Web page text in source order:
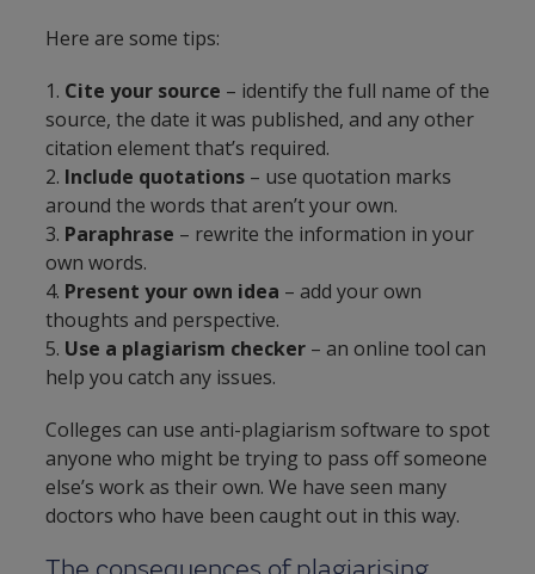
Here are some tips:
1. Cite your source – identify the full name of the
source, the date it was published, and any other
citation element that’s required.
2. Include quotations – use quotation marks
around the words that aren’t your own.
3. Paraphrase – rewrite the information in your
own words.
4. Present your own idea – add your own
thoughts and perspective.
5. Use a plagiarism checker – an online tool can
help you catch any issues.
Colleges can use anti-plagiarism software to spot
anyone who might be trying to pass off someone
else’s work as their own. We have seen many
doctors who have been caught out in this way.